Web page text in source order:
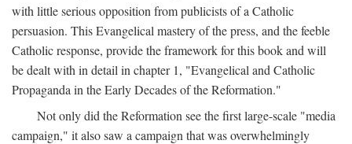
with little serious opposition from publicists of a Catholic
persuasion. This Evangelical mastery of the press, and the feeble
Catholic response, provide the framework for this book and will
be dealt with in detail in chapter 1, "Evangelical and Catholic
Propaganda in the Early Decades of the Reformation."
Not only did the Reformation see the first large-scale "media
campaign," it also saw a campaign that was overwhelmingly